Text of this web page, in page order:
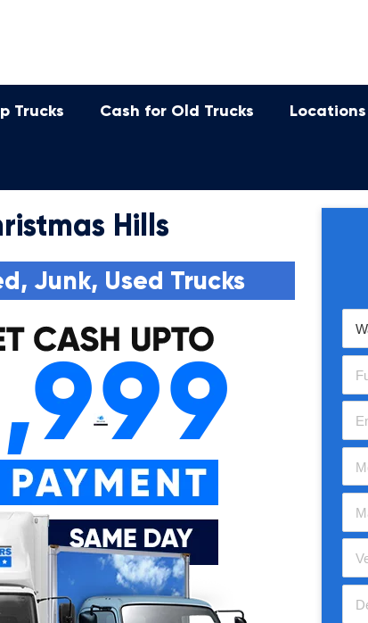
Trucks Cash for Old Trucks Locations
Hills
Junk, Used Trucks